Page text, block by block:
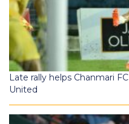
Late rally helps Chanmari
United